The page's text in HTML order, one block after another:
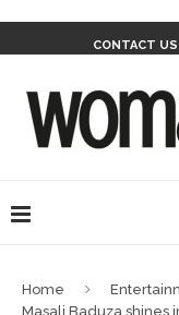
CONTACT US
Home
Masali Baduza shines